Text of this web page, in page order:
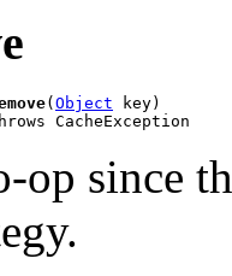
( Object key)
CacheException
op since